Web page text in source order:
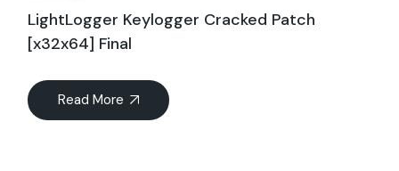
LightLogger Keylogger Cracked Patch
[x32x64] Final
Read More